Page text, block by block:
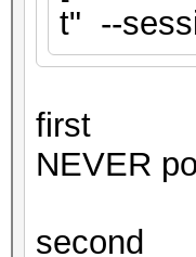
t" --
first
NEVER
second